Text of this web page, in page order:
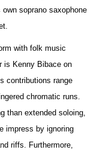
soprano saxophone
with folk music
is Kenny Bibace on
contributions range
chromatic runs.
than extended soloing,
impress by ignoring
riffs. Furthermore,